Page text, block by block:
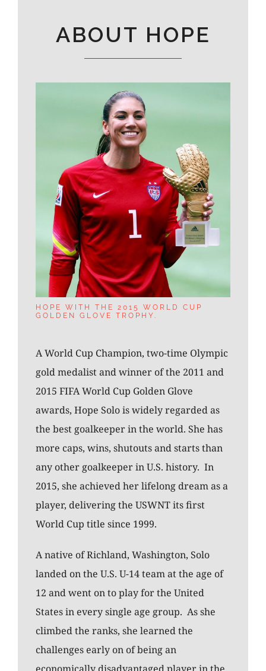
ABOUT HOPE
HOPE WITH THE 2015 WORLD CUP
GOLDEN GLOVE TROPHY.
A World Cup Champion, two-time Olympic
gold medalist and winner of the 2011 and
2015 FIFA World Cup Golden Glove
awards, Hope Solo is widely regarded as
the best goalkeeper in the world. She has
more caps, wins, shutouts and starts than
any other goalkeeper in U.S. history. In
2015, she achieved her lifelong dream as a
player, delivering the USWNT its first
World Cup title since 1999.
A native of Richland, Washington, Solo
landed on the U.S. U-14 team at the age of
12 and went on to play for the United
States in every single age group. As she
climbed the ranks, she learned the
challenges early on of being an